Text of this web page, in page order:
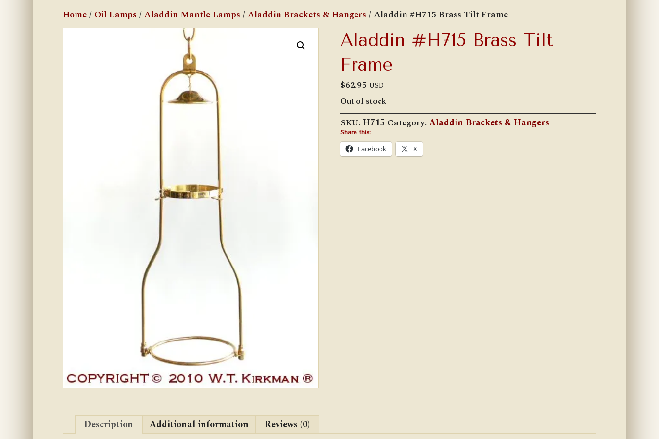
Home/ Oil Lamps /Aladdin Mantle Lamps /Aladdin Brackets & Hangers / Aladdin #H715 Brass Tilt Frame
Aladdin #H715 Brass Tilt
Frame
$62.95 USD
Out of stock
SKU: H715 Category: Aladdin Brackets & Hangers
Share this:
Facebook X
Description Additional information Reviews (0)